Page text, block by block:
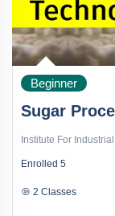
Beginner
Sugar
Institute For
Enrolled 5
2 Classes